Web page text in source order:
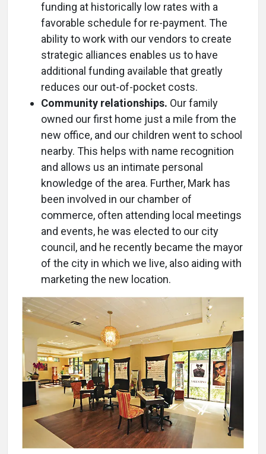
funding at historically low rates with a
favorable schedule for re-payment. The
ability to work with our vendors to create
strategic alliances enables us to have
additional funding available that greatly
reduces our out-of-pocket costs.
Community relationships. Our family
owned our first home just a mile from the
new office, and our children went to school
nearby. This helps with name recognition
and allows us an intimate personal
knowledge of the area. Further, Mark has
been involved in our chamber of
commerce, often attending local meetings
and events, he was elected to our city
council, and he recently became the mayor
of the city in which we live, also aiding with
marketing the new location.